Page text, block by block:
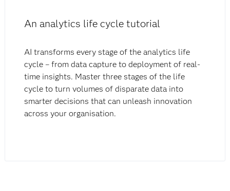
An analytics life cycle tutorial
AI transforms every stage of the analytics life
cycle – from data capture to deployment of real-
time insights. Master three stages of the life
cycle to turn volumes of disparate data into
smarter decisions that can unleash innovation
across your organisation.